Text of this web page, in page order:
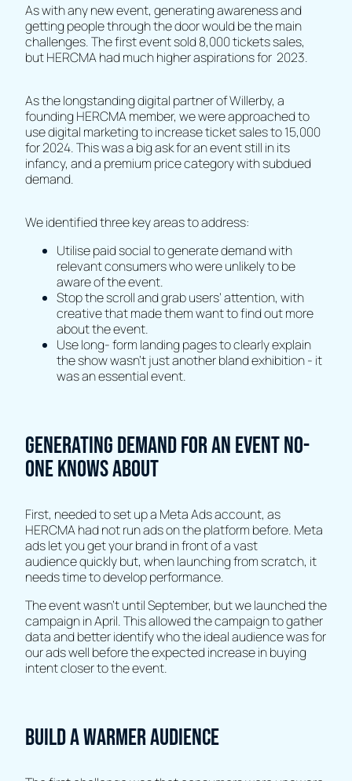
As with any new event, generating awareness and
getting people through the door would be the main
challenges. The first event sold 8,000 tickets sales,
but HERCMA had much higher aspirations for 2023.
As the longstanding digital partner of Willerby, a
founding HERCMA member, we were approached to
use digital marketing to increase ticket sales to 15,000
for 2024. This was a big ask for an event still in its
infancy, and a premium price category with subdued
demand.
We identified three key areas to address:
Utilise paid social to generate demand with
relevant consumers who were unlikely to be
aware of the event.
Stop the scroll and grab users’ attention, with
creative that made them want to find out more
about the event.
Use long- form landing pages to clearly explain
the show wasn’t just another bland exhibition - it
was an essential event.
Generating demand for an event no-
one knows about
First, needed to set up a Meta Ads account, as
HERCMA had not run ads on the platform before. Meta
ads let you get your brand in front of a vast
audience quickly but, when launching from scratch, it
needs time to develop performance.
The event wasn’t until September, but we launched the
campaign in April. This allowed the campaign to gather
data and better identify who the ideal audience was for
our ads well before the expected increase in buying
intent closer to the event.
Build a warmer audience